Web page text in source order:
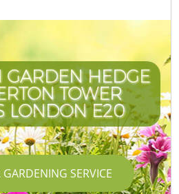
GARDEN HEDGE
TOWER
LONDON E20
SERVICE